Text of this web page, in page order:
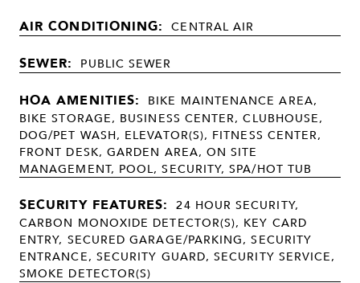
AIR CONDITIONING: CENTRAL AIR
SEWER: PUBLIC SEWER
HOA AMENITIES: BIKE MAINTENANCE AREA,
BIKE STORAGE, BUSINESS CENTER, CLUBHOUSE,
DOG/PET WASH, ELEVATOR(S), FITNESS CENTER,
FRONT DESK, GARDEN AREA, ON SITE
MANAGEMENT, POOL, SECURITY, SPA/HOT TUB
SECURITY FEATURES: 24 HOUR SECURITY,
CARBON MONOXIDE DETECTOR(S), KEY CARD
ENTRY, SECURED GARAGE/PARKING, SECURITY
ENTRANCE, SECURITY GUARD, SECURITY SERVICE,
SMOKE DETECTOR(S)